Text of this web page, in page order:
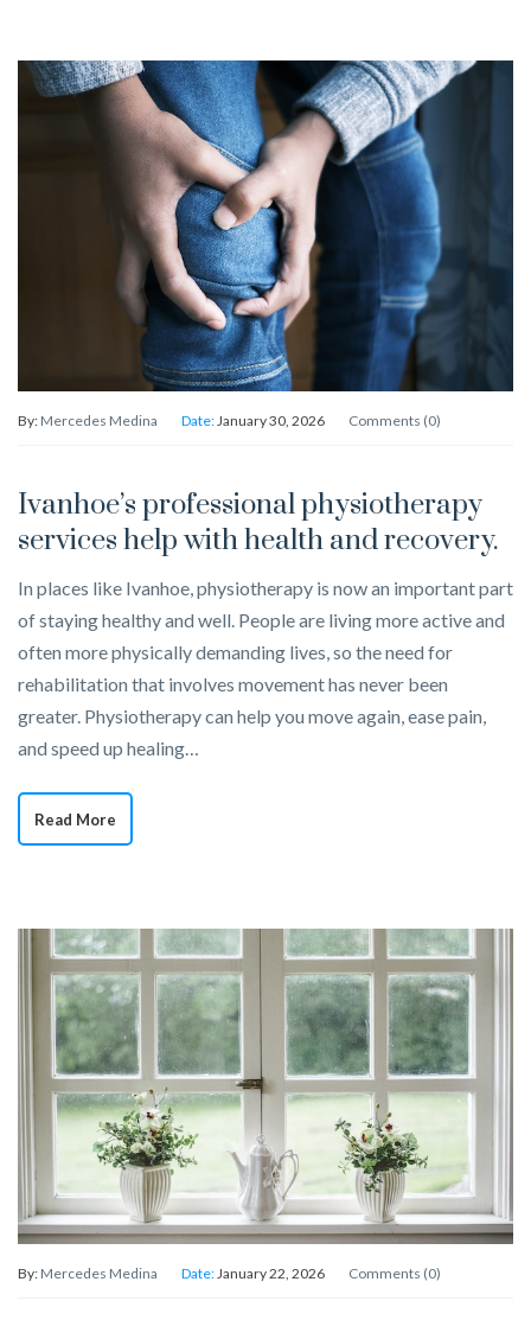
By: Mercedes Medina Date: January 30, 2026 Comments (0)
Ivanhoe’s professional physiotherapy
services help with health and recovery.
In places like Ivanhoe, physiotherapy is now an important part
of staying healthy and well. People are living more active and
often more physically demanding lives, so the need for
rehabilitation that involves movement has never been
greater. Physiotherapy can help you move again, ease pain,
and speed up healing…
Read More
By: Mercedes Medina Date:January 22, 2026 Comments (0)